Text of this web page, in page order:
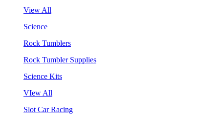
View All
Science
Rock Tumblers
Rock Tumbler Supplies
Science Kits
VIew All
Slot Car Racing